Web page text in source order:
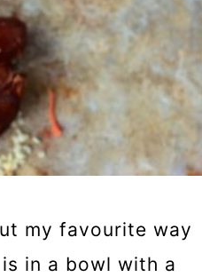
my favourite way
in a bowl with a